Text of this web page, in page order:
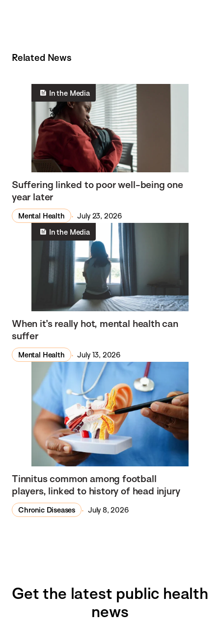
Related News
In the Media
Suffering linked to poor well-being one
year later
Mental Health
July 23, 2026
In the Media
When it’s really hot, mental health can
suffer
Mental Health July 13, 2026
Tinnitus common among football
players, linked to history of head injury
Chronic Diseases July 8, 2026
Get the latest public health
news